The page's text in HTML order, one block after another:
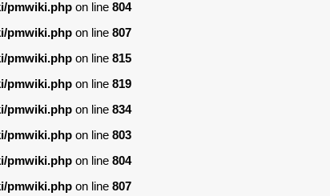
pmwiki.php on line 804
pmwiki.php on line 807
pmwiki.php on line 815
pmwiki.php on line 819
pmwiki.php on line 834
pmwiki.php on line 803
pmwiki.php on line 804
pmwiki.php on line 807